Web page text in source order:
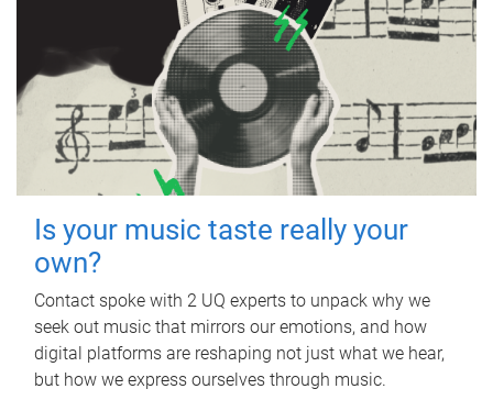
Is your music taste really your
own?
Contact spoke with 2 UQ experts to unpack why we
seek out music that mirrors our emotions, and how
digital platforms are reshaping not just what we hear,
but how we express ourselves through music.